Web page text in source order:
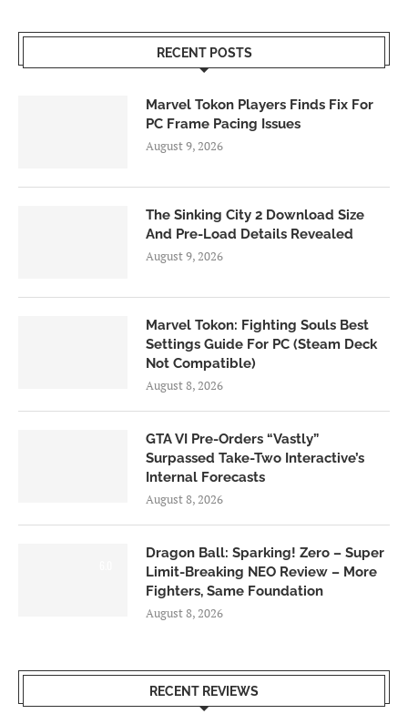
RECENT POSTS
Marvel Tokon Players Finds Fix For
PC Frame Pacing Issues
August 9, 2026
The Sinking City 2 Download Size
And Pre-Load Details Revealed
August 9, 2026
Marvel Tokon: Fighting Souls Best
Settings Guide For PC (Steam Deck
Not Compatible)
August 8, 2026
GTA VI Pre-Orders “Vastly”
Surpassed Take-Two Interactive’s
Internal Forecasts
August 8, 2026
Dragon Ball: Sparking! Zero – Super
Limit-Breaking NEO Review – More
Fighters, Same Foundation
August 8, 2026
RECENT REVIEWS